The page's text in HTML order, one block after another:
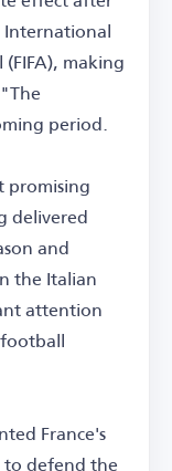
making
period.
promising
delivered
and
the Italian
attention
France's
defend the